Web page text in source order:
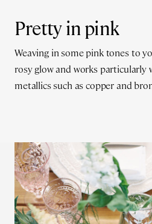
Pretty in pink
Weaving in some pink tones to
rosy glow and works particularly
metallics such as copper and